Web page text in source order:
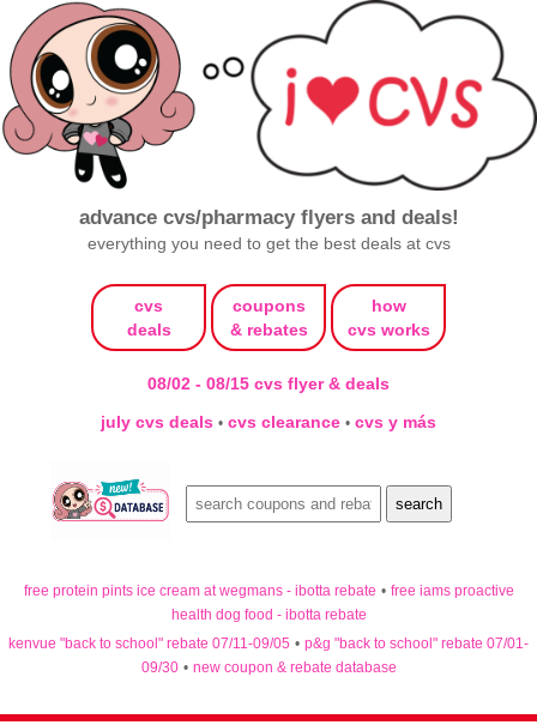
advance cvs/pharmacy flyers and deals!
everything you need to get the best deals at cvs
cvs
deals
coupons
& rebates
how
cvs works
08/02 - 08/15 cvs flyer & deals
july cvs deals • cvs clearance • cvs y más
free protein pints ice cream at wegmans - ibotta rebate • free iams proactive
health dog food - ibotta rebate
kenvue "back to school" rebate 07/11-09/05 • p&g "back to school" rebate 07/01-
09/30 • new coupon & rebate database